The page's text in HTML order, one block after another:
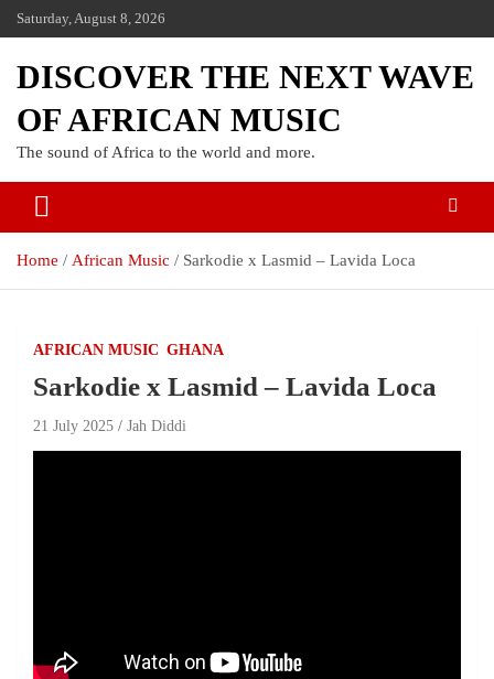
Saturday, August 8, 2026
DISCOVER THE NEXT WAVE
OF AFRICAN MUSIC
The sound of Africa to the world and more.
Home African Music Sarkodie x Lasmid – Lavida Loca
AFRICAN MUSIC GHANA
Sarkodie x Lasmid – Lavida Loca
21 July 2025 Jah Diddi